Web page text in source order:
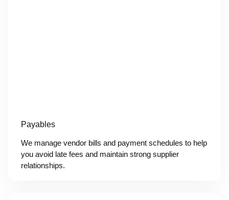
Payables
We manage vendor bills and payment schedules to help
you avoid late fees and maintain strong supplier
relationships.